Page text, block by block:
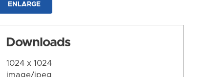
ENLARGE
Downloads
1024 x 1024
image/jpeg